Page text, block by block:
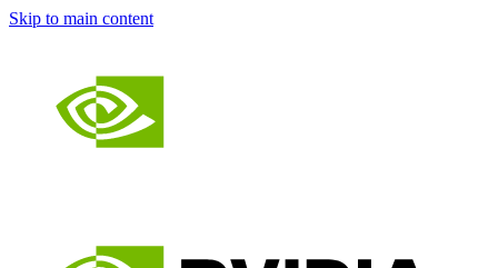
Skip to main content